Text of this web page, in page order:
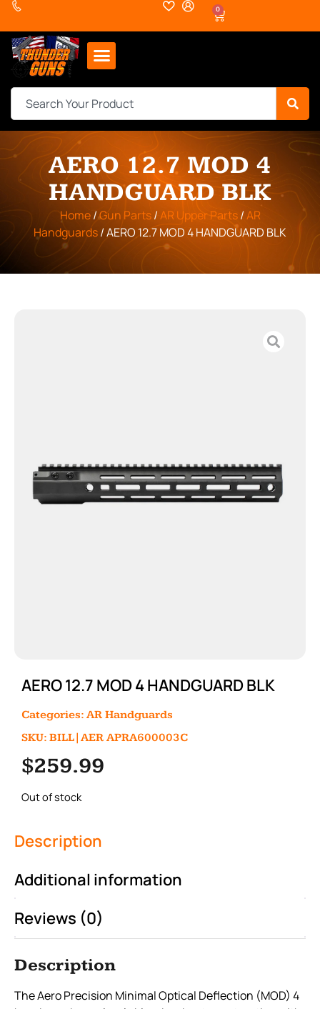
0
AERO 12.7 MOD 4
HANDGUARD BLK
Home/Gun Parts/AR Upper Parts/AR
Handguards/ AERO 12.7 MOD 4 HANDGUARD BLK
AERO 12.7 MOD 4 HANDGUARD BLK
Categories: AR Handguards
SKU: BILL|AER APRA600003C
$259.99
Out of stock
Description
Additional information
Reviews (0)
Description
The Aero Precision Minimal Optical Deflection (MOD) 4